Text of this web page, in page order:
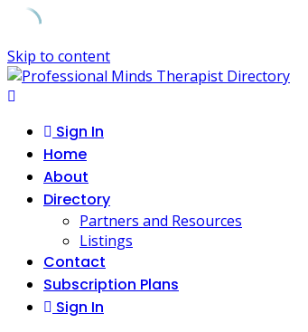
Skip to content
Sign In
Home
About
Directory
Partners and Resources
Listings
Contact
Subscription Plans
Sign In